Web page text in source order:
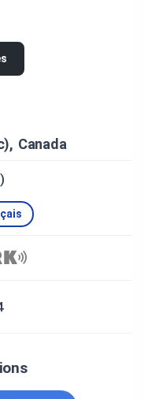
Canada